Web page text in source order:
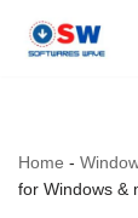
Home -
for Windows &